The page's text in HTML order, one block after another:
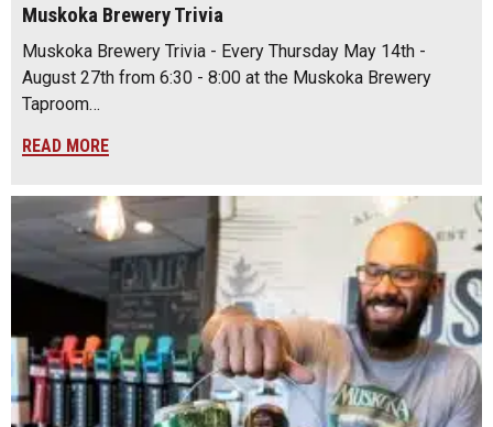
Muskoka Brewery Trivia
Muskoka Brewery Trivia - Every Thursday May 14th -
August 27th from 6:30 - 8:00 at the Muskoka Brewery
Taproom…
READ MORE